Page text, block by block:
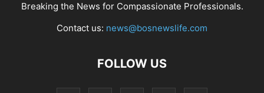
Breaking the News for Compassionate Professionals.
Contact us: news@bosnewslife.com
FOLLOW US